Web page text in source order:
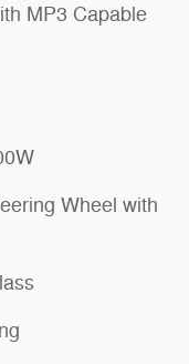
MP3 Capable
Wheel with